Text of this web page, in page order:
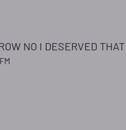
NO I DESERVED